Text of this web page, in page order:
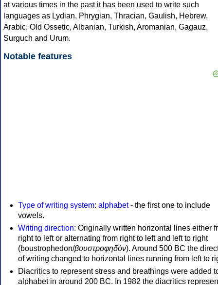
at various times in the past it has been used to write such
languages as Lydian, Phrygian, Thracian, Gaulish, Hebrew,
Arabic, Old Ossetic, Albanian, Turkish, Aromanian, Gagauz,
Surguch and Urum.
Notable features
Type of writing system: alphabet- the first one to include
vowels.
Writing direction: Originally written horizontal lines either
right to left or alternating from right to left and left to right
(boustrophedon/βουστροφηδόν). Around 500 BC the
of writing changed to horizontal lines running from left to
Diacritics to represent stress and breathings were added
alphabet in around 200 BC. In 1982 the diacritics